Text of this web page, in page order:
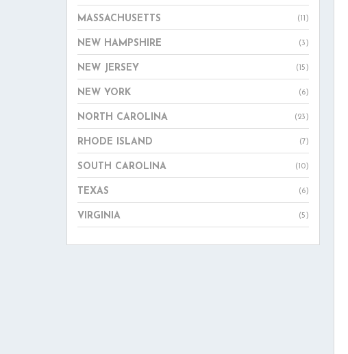
MASSACHUSETTS (11)
NEW HAMPSHIRE (3)
NEW JERSEY (15)
NEW YORK (6)
NORTH CAROLINA (23)
RHODE ISLAND (7)
SOUTH CAROLINA (10)
TEXAS (6)
VIRGINIA (5)